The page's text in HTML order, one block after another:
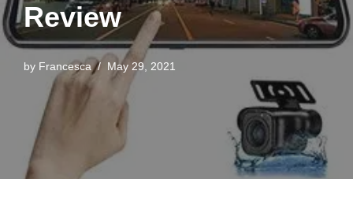
Review
by Francesca May 29, 2021